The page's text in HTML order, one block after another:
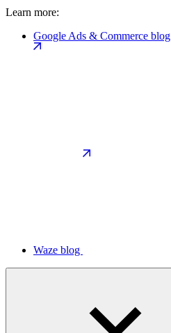
Learn more:
Google Ads & Commerce blog
Waze blog